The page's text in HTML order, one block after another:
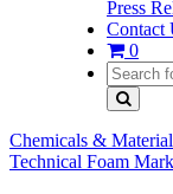
Press
Contact
0
Chemicals &
Technical Foam